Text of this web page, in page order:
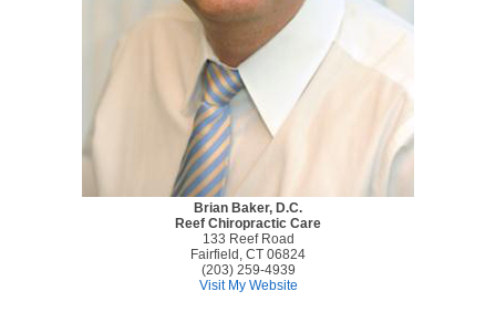
Brian Baker, D.C.
Reef Chiropractic Care
133 Reef Road
Fairfield, CT 06824
(203) 259-4939
Visit My Website